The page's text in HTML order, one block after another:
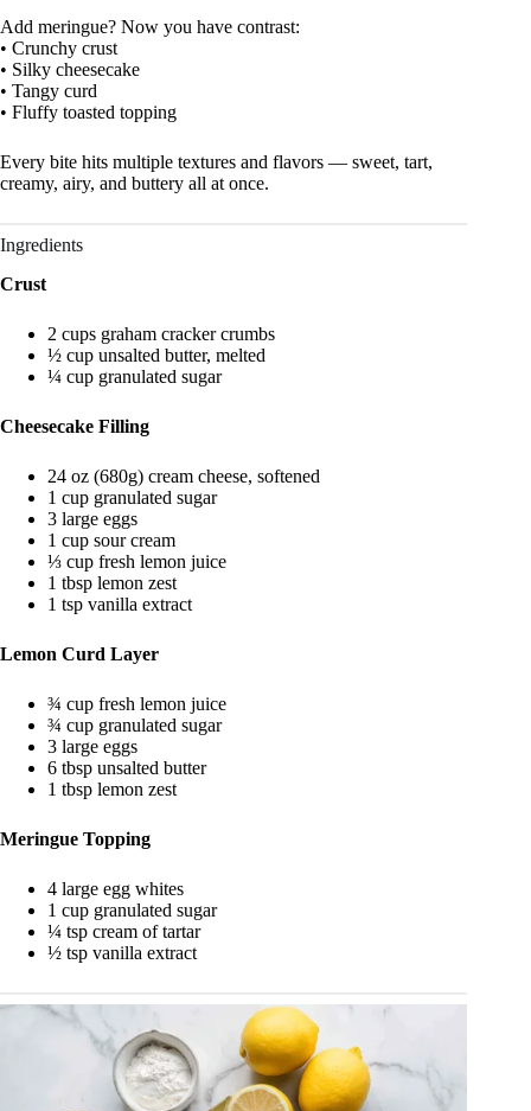
Add meringue? Now you have contrast:
• Crunchy crust
• Silky cheesecake
• Tangy curd
• Fluffy toasted topping
Every bite hits multiple textures and flavors — sweet, tart,
creamy, airy, and buttery all at once.
Ingredients
Crust
2 cups graham cracker crumbs
½ cup unsalted butter, melted
¼ cup granulated sugar
Cheesecake Filling
24 oz (680g) cream cheese, softened
1 cup granulated sugar
3 large eggs
1 cup sour cream
⅓ cup fresh lemon juice
1 tbsp lemon zest
1 tsp vanilla extract
Lemon Curd Layer
¾ cup fresh lemon juice
¾ cup granulated sugar
3 large eggs
6 tbsp unsalted butter
1 tbsp lemon zest
Meringue Topping
4 large egg whites
1 cup granulated sugar
¼ tsp cream of tartar
½ tsp vanilla extract